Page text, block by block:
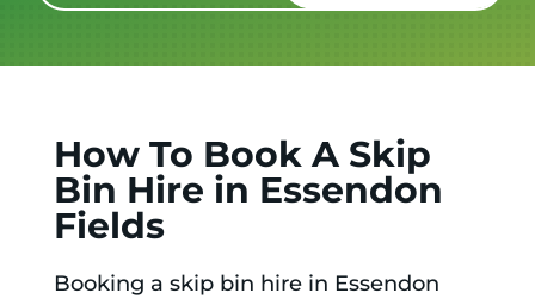
How To Book A Skip
Bin Hire in Essendon
Fields
Booking a skip bin hire in Essendon